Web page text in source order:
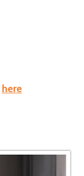
here